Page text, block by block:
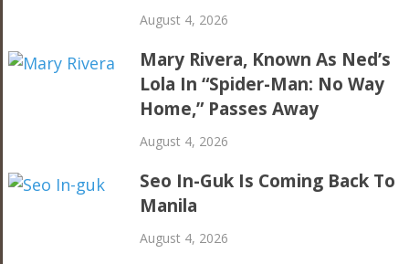
August 4, 2026
Mary Rivera, Known As Ned’s
Lola In “Spider-Man: No Way
Home,” Passes Away
August 4, 2026
Seo In-Guk Is Coming Back To
Manila
August 4, 2026